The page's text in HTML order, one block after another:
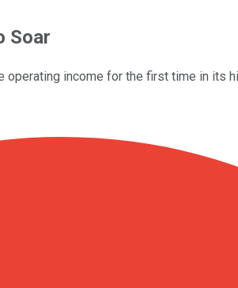
Soar
operating income for the first time in its